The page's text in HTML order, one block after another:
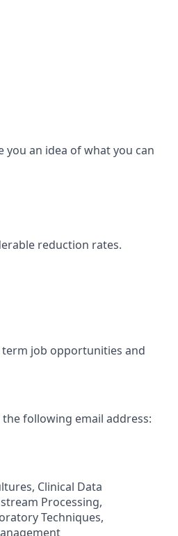
an idea of what you can
reduction rates.
job opportunities and
following email address:
Clinical Data
Processing,
Techniques,